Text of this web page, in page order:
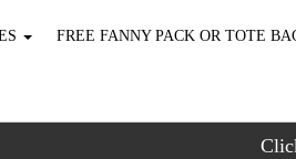
FREE FANNY PACK OR TOTE